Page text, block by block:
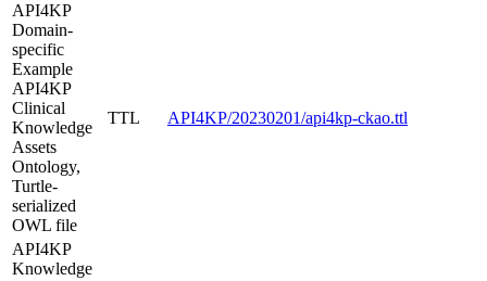
API4KP
Domain-
specific
Example
API4KP
Clinical
Knowledge
Assets
Ontology,
Turtle-
serialized
OWL file
TTL API4KP/20230201/api4kp-ckao.ttl
API4KP
Knowledge